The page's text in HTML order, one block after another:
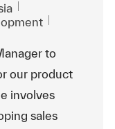
to
our product
involves
sales